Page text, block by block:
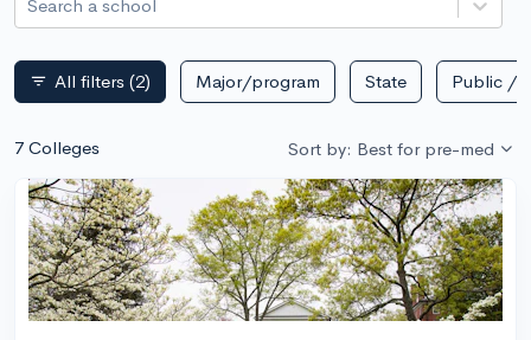
Search a school
filter_list All filters (2) Major/program State Public /
7 Colleges Sort by: Best for pre-med